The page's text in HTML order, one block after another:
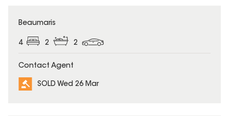
SOLD
Beaumaris
4 2 2
Contact Agent
SOLD Wed 26 Mar